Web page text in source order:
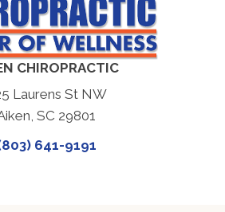
CHIROPRACTIC
Laurens St NW
SC 29801
641-9191